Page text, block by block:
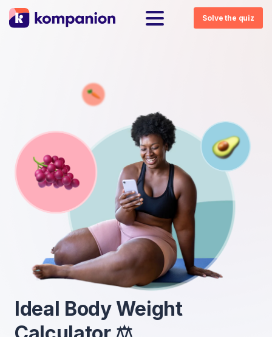
Solve the quiz
Ideal Body Weight